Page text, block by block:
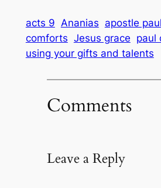
acts 9 Ananias apostle paul
comforts Jesus grace paul
using your gifts and talents
Comments
Leave a Reply